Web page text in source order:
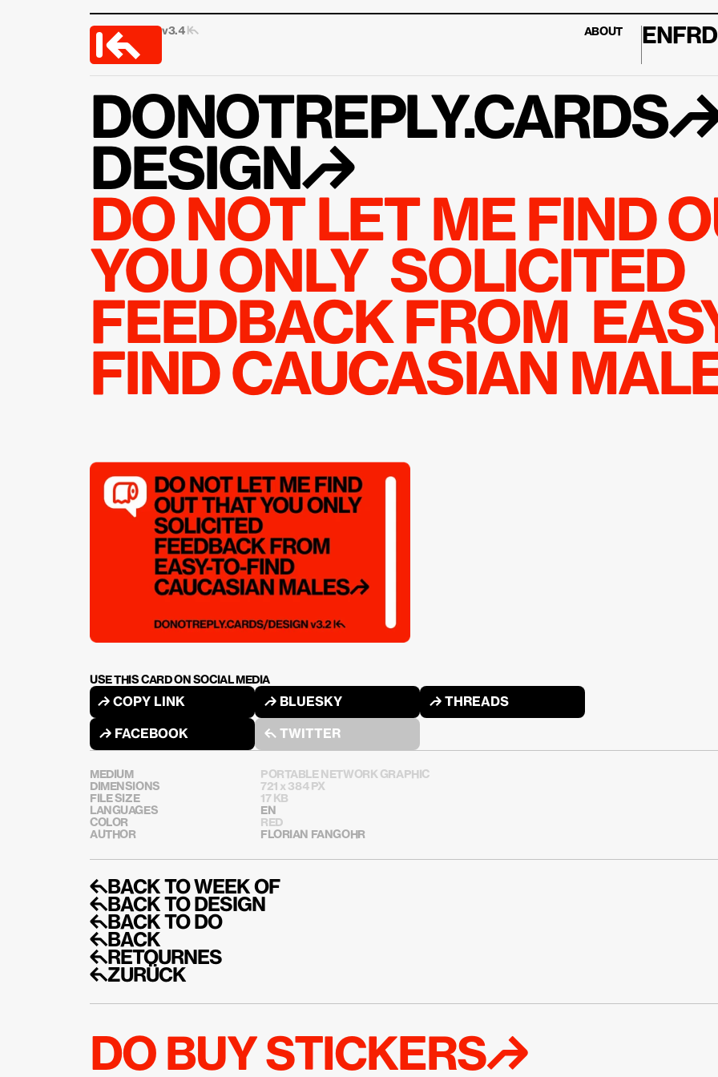
v3.4 |↰ ABOUT EN FR
DESIGN↱
DO NOT LET ME FIND
YOU ONLY  SOLICITED
FEEDBACK FROM
FIND CAUCASIAN
USE THIS CARD ON SOCIAL MEDIA
↱ COPY LINK ↱ BLUESKY ↱ THREADS
↱ FACEBOOK ↰ TWITTER
MEDIUM
PORTABLE NETWORK GRAPHIC
DIMENSIONS
721 x 384 PX
FILE SIZE
17 KB
LANGUAGES
EN
COLOR
RED
AUTHOR
FLORIAN FANGOHR
↰BACK TO WEEK OF
↰BACK TO DESIGN
↰BACK TO DO
↰BACK
↰RETOURNES
↰ZURÜCK
DO BUY STICKERS↱